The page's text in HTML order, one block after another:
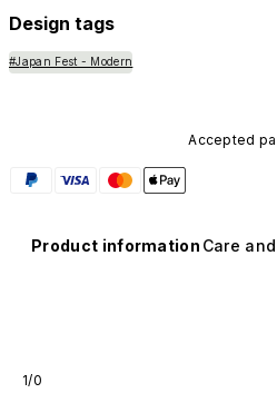
Design tags
#Japan Fest - Modern
Accepted
Product information Care
1/0